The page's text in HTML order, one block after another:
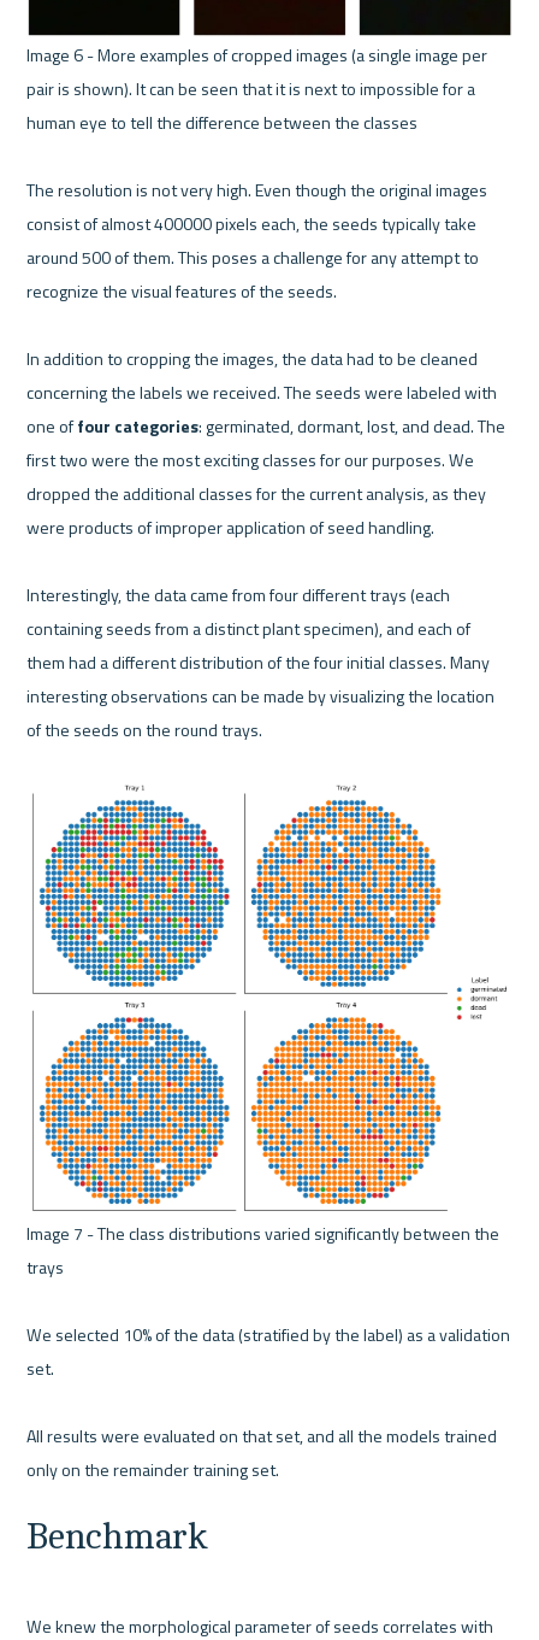
Image 6 - More examples of cropped images (a single image per
pair is shown). It can be seen that it is next to impossible for a
human eye to tell the difference between the classes
The resolution is not very high. Even though the original images
consist of almost 400000 pixels each, the seeds typically take
around 500 of them. This poses a challenge for any attempt to
recognize the visual features of the seeds.
In addition to cropping the images, the data had to be cleaned
concerning the labels we received. The seeds were labeled with
one of four categories: germinated, dormant, lost, and dead. The
first two were the most exciting classes for our purposes. We
dropped the additional classes for the current analysis, as they
were products of improper application of seed handling.
Interestingly, the data came from four different trays (each
containing seeds from a distinct plant specimen), and each of
them had a different distribution of the four initial classes. Many
interesting observations can be made by visualizing the location
of the seeds on the round trays.
Image 7 - The class distributions varied significantly between the
trays
We selected 10% of the data (stratified by the label) as a validation
set.
All results were evaluated on that set, and all the models trained
only on the remainder training set.
Benchmark
We knew the morphological parameter of seeds correlates with